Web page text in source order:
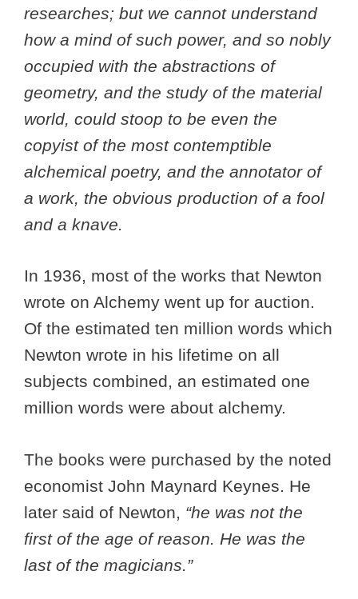
researches; but we cannot understand
how a mind of such power, and so nobly
occupied with the abstractions of
geometry, and the study of the material
world, could stoop to be even the
copyist of the most contemptible
alchemical poetry, and the annotator of
a work, the obvious production of a fool
and a knave.
In 1936, most of the works that Newton
wrote on Alchemy went up for auction.
Of the estimated ten million words which
Newton wrote in his lifetime on all
subjects combined, an estimated one
million words were about alchemy.
The books were purchased by the noted
economist John Maynard Keynes. He
later said of Newton, “he was not the
first of the age of reason. He was the
last of the magicians.”